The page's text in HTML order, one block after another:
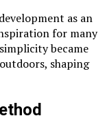
as an
for many
became
shaping